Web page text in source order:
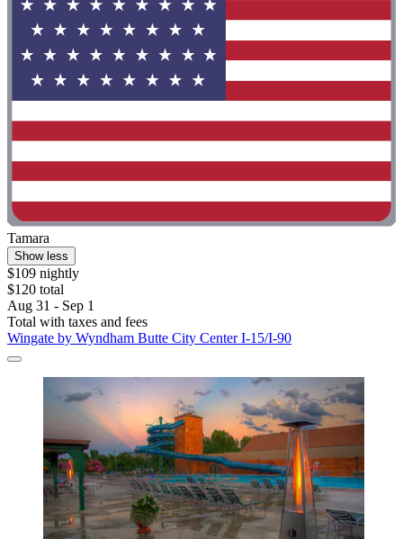
Tamara
Show less
$109 nightly
$120 total
Aug 31 - Sep 1
Total with taxes and fees
Wingate by Wyndham Butte City Center I-15/I-90